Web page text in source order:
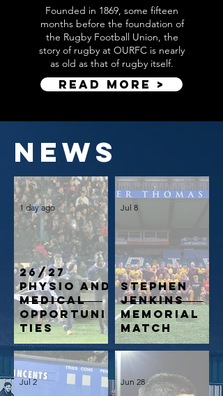
Founded in 1869, some fifteen
months before the foundation of
the Rugby Football Union, the
story of rugby at OURFC is nearly
as old as that of rugby itself.​
Read More >
news
26/27
Physio and
Medical
opportuni
ties
1 day ago
Stephen
Jenkins
Memorial
Match
Jul 8
Jul 2 Jun 28